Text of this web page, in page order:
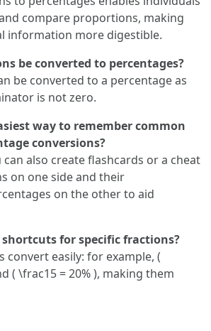
compare proportions, making
information more digestible.
be converted to percentages?
be converted to a percentage as
is not zero.
way to remember common
conversions?
can also create flashcards or a cheat
on one side and their
on the other to aid
shortcuts for specific fractions?
convert easily: for example, (
( \frac15 = 20% ), making them